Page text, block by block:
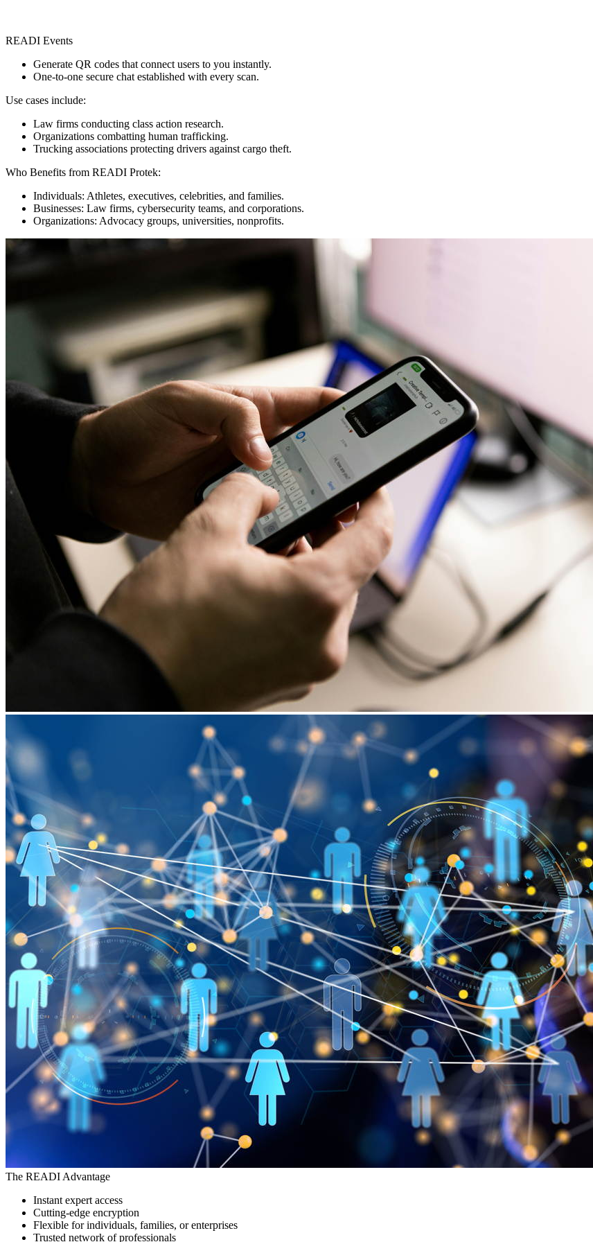
READI Events
Generate QR codes that connect users to you instantly.
One-to-one secure chat established with every scan.
Use cases include:
Law firms conducting class action research.
Organizations combatting human trafficking.
Trucking associations protecting drivers against cargo theft.
Who Benefits from READI Protek:
Individuals: Athletes, executives, celebrities, and families.
Businesses: Law firms, cybersecurity teams, and corporations.
Organizations: Advocacy groups, universities, nonprofits.
The READI Advantage
Instant expert access
Cutting-edge encryption
Flexible for individuals, families, or enterprises
Trusted network of professionals